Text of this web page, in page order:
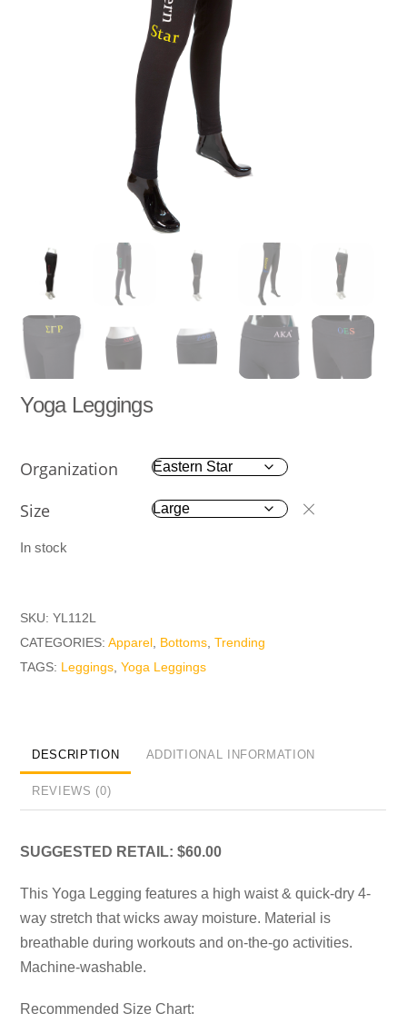
Yoga Leggings
Organization
Size
In stock
SKU:YL112L
CATEGORIES:Apparel Bottoms ,Trending
TAGS: Leggings ,Yoga Leggings
DESCRIPTION ADDITIONAL INFORMATION
REVIEWS (0)
SUGGESTED RETAIL: $60.00
This Yoga Legging features a high waist & quick-dry 4-
way stretch that wicks away moisture. Material is
breathable during workouts and on-the-go activities.
Machine-washable.
Recommended Size Chart: